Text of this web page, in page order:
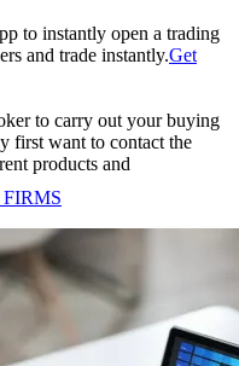
to instantly open a trading
and trade instantly.Get
to carry out your buying
first want to contact the
products and